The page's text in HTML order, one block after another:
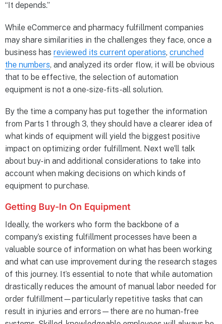
“It depends.”
While eCommerce and pharmacy fulfillment companies
may share similarities in the challenges they face, once a
business has reviewed its current operations, crunched
the numbers, and analyzed its order flow, it will be obvious
that to be effective, the selection of automation
equipment is not a one-size-fits-all solution.
By the time a company has put together the information
from Parts 1 through 3, they should have a clearer idea of
what kinds of equipment will yield the biggest positive
impact on optimizing order fulfillment. Next we’ll talk
about buy-in and additional considerations to take into
account when making decisions on which kinds of
equipment to purchase.
Getting Buy-In On Equipment
Ideally, the workers who form the backbone of a
company’s existing fulfillment processes have been a
valuable source of information on what has been working
and what can use improvement during the research stages
of this journey. It’s essential to note that while automation
drastically reduces the amount of manual labor needed for
order fulfillment—particularly repetitive tasks that can
result in injuries and errors—there are no human-free